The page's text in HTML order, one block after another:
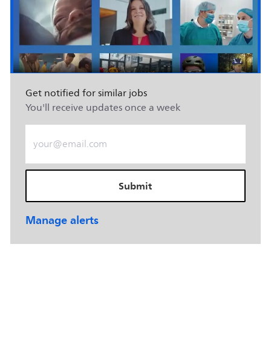
Get notified for similar jobs
You'll receive updates once a week
Enter Email address (Required)
Submit
Manage alerts